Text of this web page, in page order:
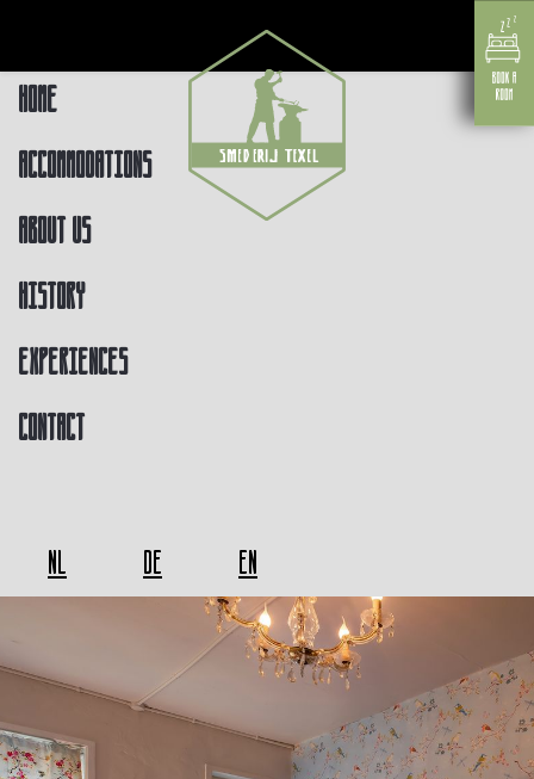
Home
Accommodations
About us
History
Experiences
Contact
NL DE EN